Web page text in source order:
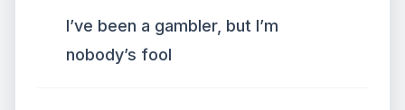
I’ve been a gambler, but I’m
nobody’s fool